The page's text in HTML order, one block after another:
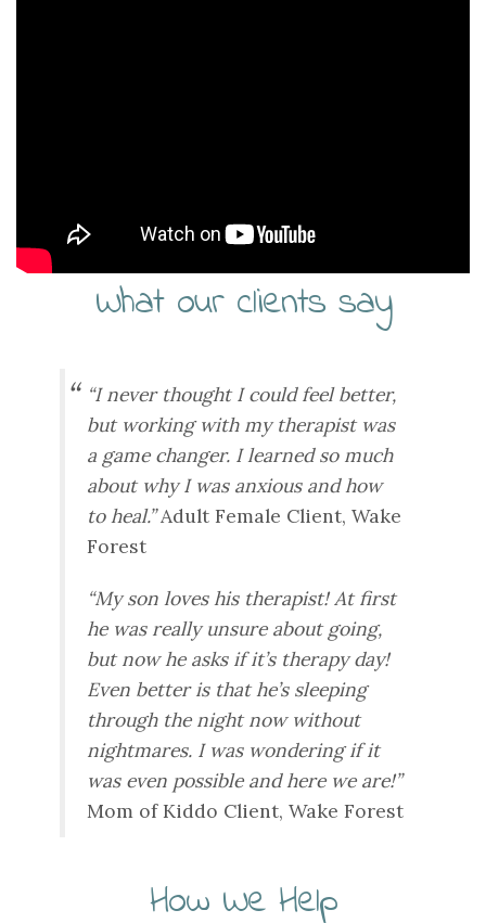
What our clients say
“I never thought I could feel better,
but working with my therapist was
a game changer. I learned so much
about why I was anxious and how
to heal.”Adult Female Client, Wake
Forest
“My son loves his therapist! At first
he was really unsure about going,
but now he asks if it’s therapy day!
Even better is that he’s sleeping
through the night now without
nightmares. I was wondering if it
was even possible and here we are!”
Mom of Kiddo Client, Wake Forest
How We Help